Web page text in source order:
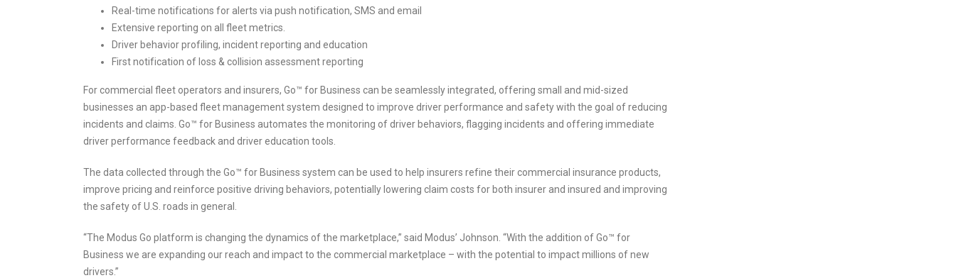
Real-time notifications for alerts via push notification, SMS and email
Extensive reporting on all fleet metrics.
Driver behavior profiling, incident reporting and education
First notification of loss & collision assessment reporting
For commercial fleet operators and insurers, Go™ for Business can be seamlessly integrated, offering small and mid-sized
businesses an app-based fleet management system designed to improve driver performance and safety with the goal of reducing
incidents and claims. Go™ for Business automates the monitoring of driver behaviors, flagging incidents and offering immediate
driver performance feedback and driver education tools.
The data collected through the Go™ for Business system can be used to help insurers refine their commercial insurance products,
improve pricing and reinforce positive driving behaviors, potentially lowering claim costs for both insurer and insured and improving
the safety of U.S. roads in general.
“The Modus Go platform is changing the dynamics of the marketplace,” said Modus’ Johnson. “With the addition of Go™ for
Business we are expanding our reach and impact to the commercial marketplace – with the potential to impact millions of new
drivers.”